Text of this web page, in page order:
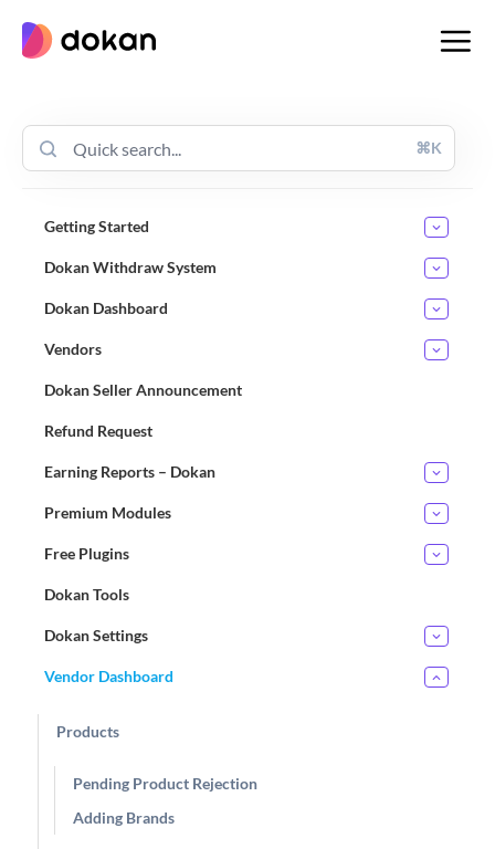
content
⌘K
Getting Started
Dokan Withdraw System
Dokan Dashboard
Vendors
Dokan Seller Announcement
Refund Request
Earning Reports – Dokan
Premium Modules
Free Plugins
Dokan Tools
Dokan Settings
Vendor Dashboard
Products
Pending Product Rejection
Adding Brands